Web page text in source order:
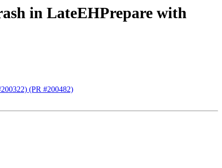
in LateEHPrepare with
(PR #200482)